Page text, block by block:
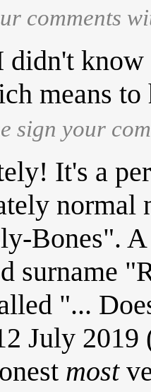
comments
didn't
means
sign your
It's a
normal
Bones".
surname
"...
July 2019
most